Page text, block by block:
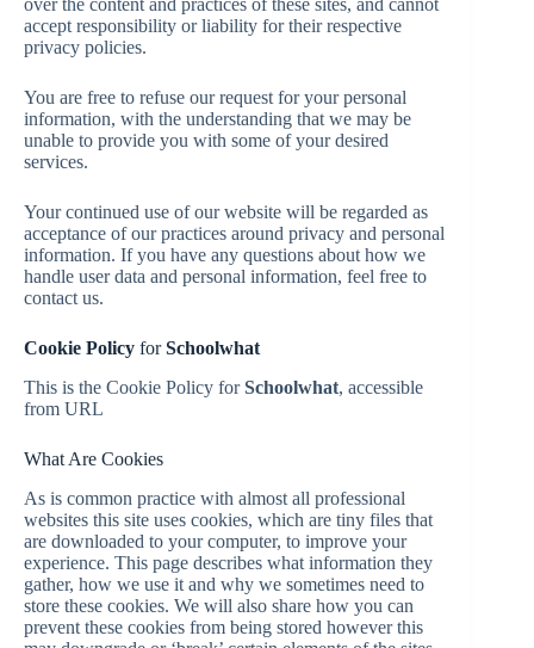
over the content and practices of these sites, and cannot
accept responsibility or liability for their respective
privacy policies.
You are free to refuse our request for your personal
information, with the understanding that we may be
unable to provide you with some of your desired
services.
Your continued use of our website will be regarded as
acceptance of our practices around privacy and personal
information. If you have any questions about how we
handle user data and personal information, feel free to
contact us.
Cookie Policy forSchoolwhat
This is the Cookie Policy forSchoolwhat, accessible
from URL
What Are Cookies
As is common practice with almost all professional
websites this site uses cookies, which are tiny files that
are downloaded to your computer, to improve your
experience. This page describes what information they
gather, how we use it and why we sometimes need to
store these cookies. We will also share how you can
prevent these cookies from being stored however this